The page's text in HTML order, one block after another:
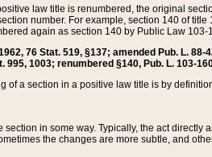
law title is renumbered, the original
number. For example, section 140 of
again as section 140 by Public Law 103-
76 Stat. 519, §137; amended Pub. L.
995, 1003; renumbered §140, Pub. L. 103-
of a section in a positive law title is by
in some way. Typically, the act
the changes are more subtle, and